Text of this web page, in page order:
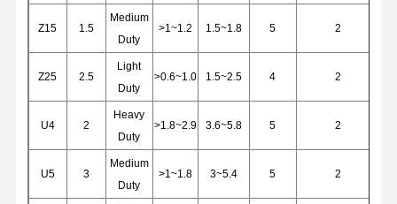
End Carriage
Crane Pulley Block
Grabs
Crane
Gear Motor & Brake
Z15 1.5
Medium
Duty
>1~1.2 1.5~1.8 5 2
Z25 2.5
Light
Duty
>0.6~1.0 1.5~2.5 4 2
U4 2
Heavy
Duty
>1.8~2.9 3.6~5.8 5 2
U5 3
Medium
Duty
>1~1.8 3~5.4 5 2